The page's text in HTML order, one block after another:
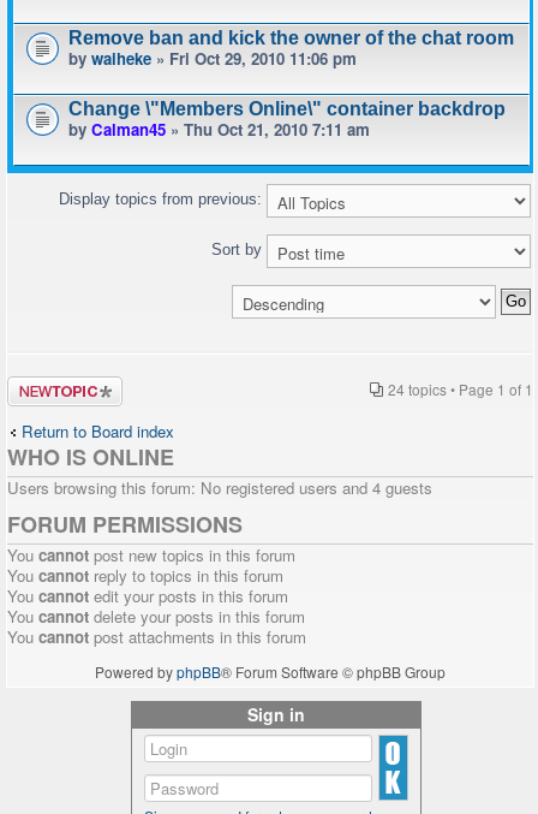
Remove ban and kick the owner of the chat room
by waiheke » Fri Oct 29, 2010 11:06 pm
Change \"Members Online\" container backdrop
by Calman45 » Thu Oct 21, 2010 7:11 am
Display topics from previous:
Sort by
Post a new
topic
24 topics • Page 1 of 1
Return to Board index
WHO IS ONLINE
Users browsing this forum: No registered users and 4 guests
FORUM PERMISSIONS
You cannot post new topics in this forum
You cannot reply to topics in this forum
You cannot edit your posts in this forum
You cannot delete your posts in this forum
You cannot post attachments in this forum
Powered byphpBB® Forum Software © phpBB Group
Sign in